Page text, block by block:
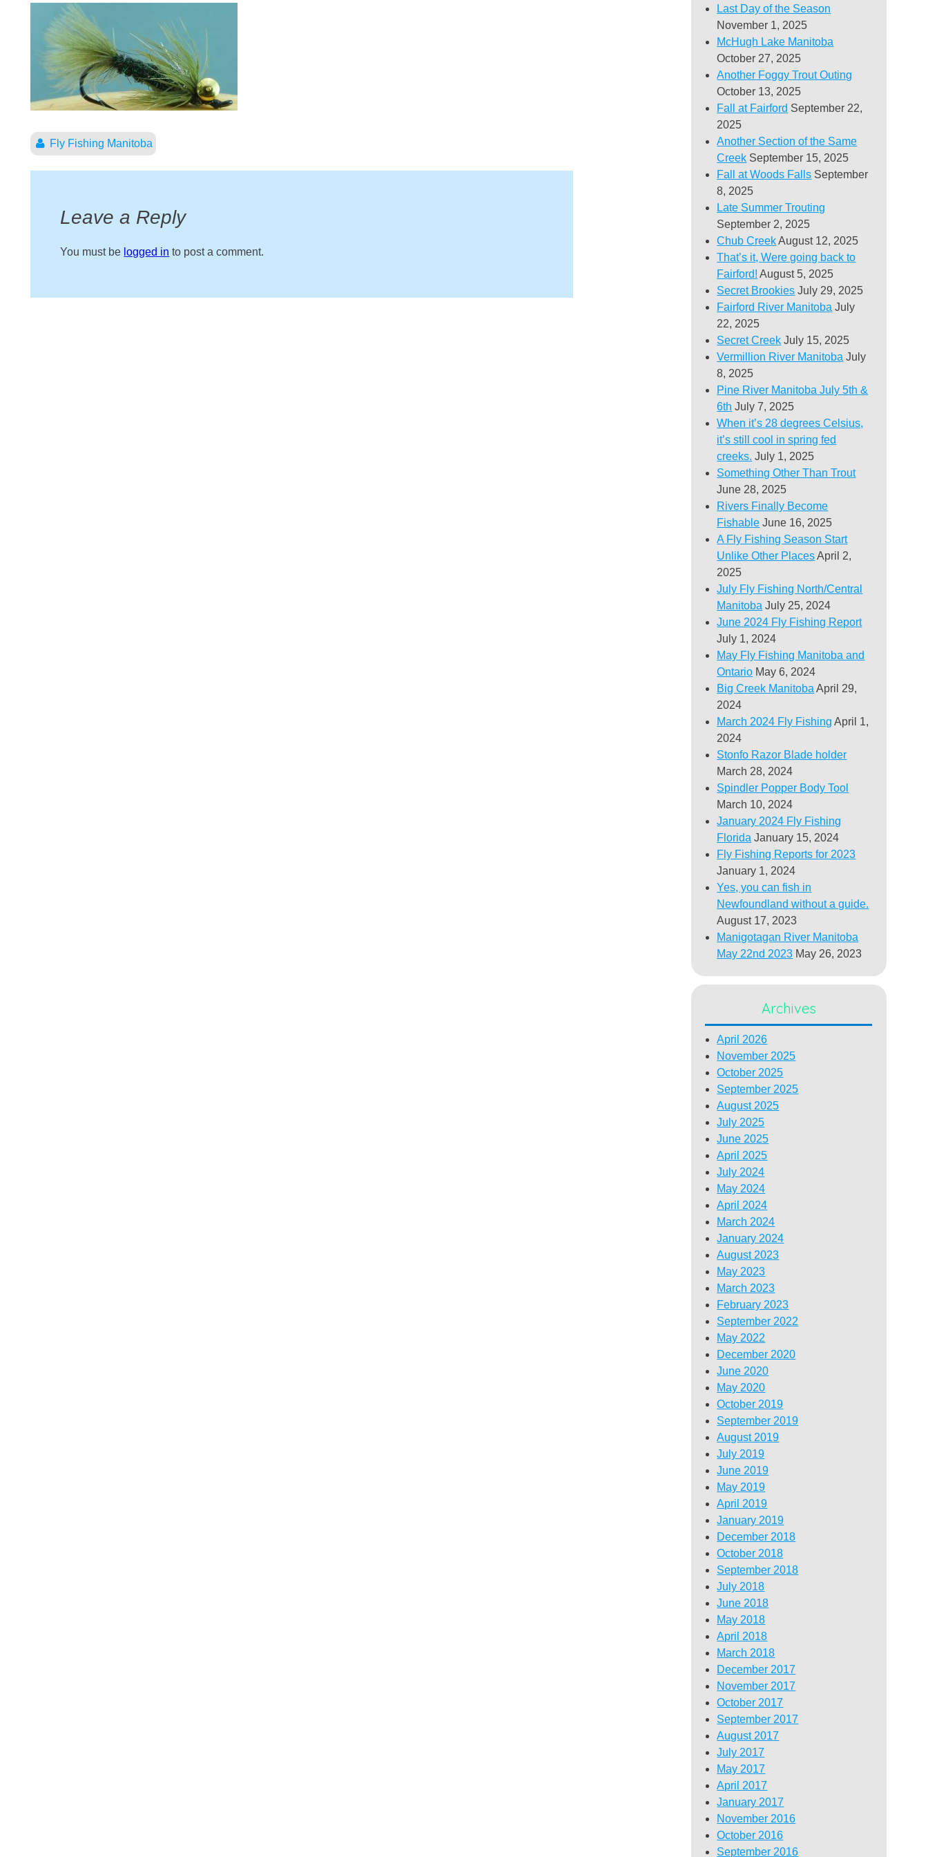
Fly Fishing Manitoba
Leave a Reply
You must be logged in to post a comment.
Last Day of the Season
November 1, 2025
McHugh Lake Manitoba
October 27, 2025
Another Foggy Trout Outing
October 13, 2025
Fall at Fairford September 22,
2025
Another Section of the Same
Creek September 15, 2025
Fall at Woods Falls September
8, 2025
Late Summer Trouting
September 2, 2025
Chub CreekAugust 12, 2025
That’s it, Were going back to
Fairford! August 5, 2025
Secret Brookies July 29, 2025
Fairford River Manitoba July
22, 2025
Secret Creek July 15, 2025
Vermillion River Manitoba July
8, 2025
Pine River Manitoba July 5th &
6th July 7, 2025
When it’s 28 degrees Celsius,
it’s still cool in spring fed
creeks. July 1, 2025
Something Other Than Trout
June 28, 2025
Rivers Finally Become
Fishable June 16, 2025
A Fly Fishing Season Start
Unlike Other PlacesApril 2,
2025
July Fly Fishing North/Central
Manitoba July 25, 2024
June 2024 Fly Fishing Report
July 1, 2024
May Fly Fishing Manitoba and
Ontario May 6, 2024
Big Creek Manitoba April 29,
2024
March 2024 Fly Fishing April 1,
2024
Stonfo Razor Blade holder
March 28, 2024
Spindler Popper Body Tool
March 10, 2024
January 2024 Fly Fishing
Florida January 15, 2024
Fly Fishing Reports for 2023
January 1, 2024
Yes, you can fish in
Newfoundland without a guide.
August 17, 2023
Manigotagan River Manitoba
May 22nd 2023 May 26, 2023
Archives
April 2026
November 2025
October 2025
September 2025
August 2025
July 2025
June 2025
April 2025
July 2024
May 2024
April 2024
March 2024
January 2024
August 2023
May 2023
March 2023
February 2023
September 2022
May 2022
December 2020
June 2020
May 2020
October 2019
September 2019
August 2019
July 2019
June 2019
May 2019
April 2019
January 2019
December 2018
October 2018
September 2018
July 2018
June 2018
May 2018
April 2018
March 2018
December 2017
November 2017
October 2017
September 2017
August 2017
July 2017
May 2017
April 2017
January 2017
November 2016
October 2016
September 2016